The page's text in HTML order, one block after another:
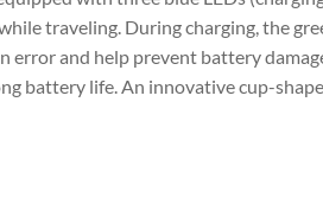
traveling. During charging, the
error and help prevent battery
battery life. An innovative cup-